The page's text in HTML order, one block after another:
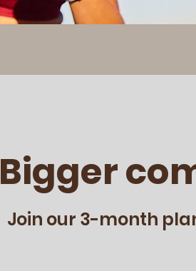
Bigger
Join our 3-month